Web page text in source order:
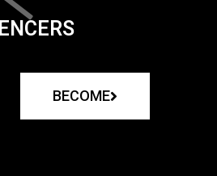
BECOME